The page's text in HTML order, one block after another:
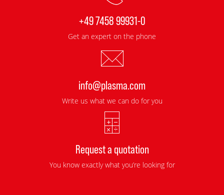
+49 7458 99931-0
Get an expert on the phone
info@plasma.com
Write us what we can do for you
Request a quotation
You know exactly what you’re looking for